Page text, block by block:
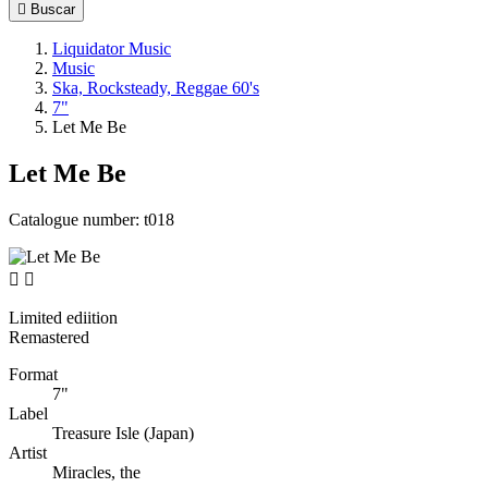
 Buscar
Liquidator Music
Music
Ska, Rocksteady, Reggae 60's
7"
Let Me Be
Let Me Be
Catalogue number: t018
 
Limited ediition
Remastered
Format
7"
Label
Treasure Isle (Japan)
Artist
Miracles, the